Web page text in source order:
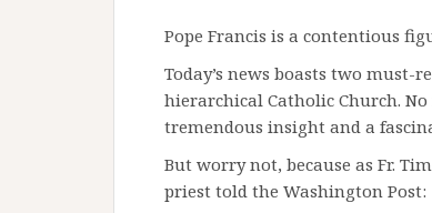
Pope Francis is a contentious
Today’s news boasts two
hierarchical Catholic Church.
tremendous insight and a
But worry not, because as Fr.
priest told the Washington Post: